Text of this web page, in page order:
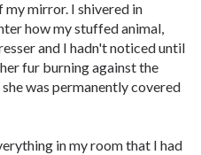
mirror. I shivered in
how my stuffed animal,
and I hadn't noticed until
fur burning against the
was permanently covered
in my room that I had